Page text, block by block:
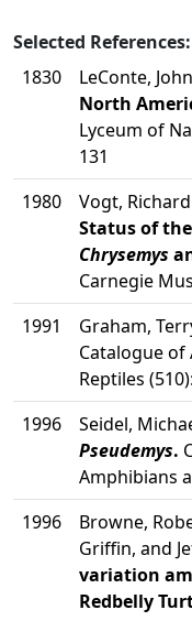
Selected References:
1830
LeConte,
North
Lyceum of
131
1980
Vogt, Richard
Status of
Chrysemys
Carnegie
1991
Graham,
Catalogue of
Reptiles
1996
Seidel,
Pseudemys.
Amphibians
1996
Browne,
Griffin, and
variation
Redbelly